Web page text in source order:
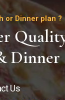
or Dinner plan ?
Dinner
Us